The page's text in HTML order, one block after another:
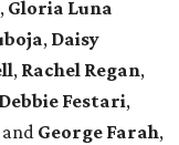
, Gloria Luna
, Daisy
, Rachel Regan,
Debbie Festari,
and George Farah,